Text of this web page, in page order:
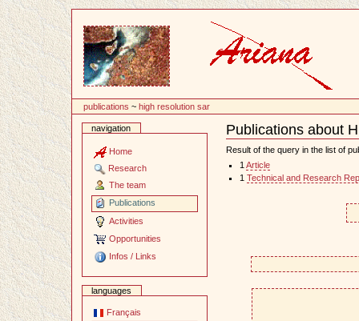
publications ~high resolution sar
navigation
Home
Research
The team
Publications
Activities
Opportunities
Infos / Links
languages
Français
Publications about
Document
Actions
Result of the query in the list of
1 Article
1 Technical and Research